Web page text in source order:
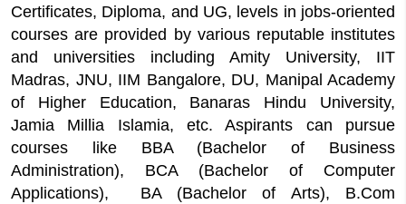
Requirements
3 Job-oriented Courses After 12th Admission
2026
4 Job-oriented Courses After 12th Duration
5
Job Oriented Courses After 12th Fee
Structure
6 Quick Facts About Job-oriented Courses
After 12th
7 List of Job-oriented Courses After 12th
Certificates, Diploma, and UG, levels in jobs-oriented
courses are provided by various reputable institutes
and universities including Amity University, IIT
Madras, JNU, IIM Bangalore, DU, Manipal Academy
of Higher Education, Banaras Hindu University,
Jamia Millia Islamia, etc. Aspirants can pursue
courses like BBA (Bachelor of Business
Administration), BCA (Bachelor of Computer
Applications), BA (Bachelor of Arts), B.Com